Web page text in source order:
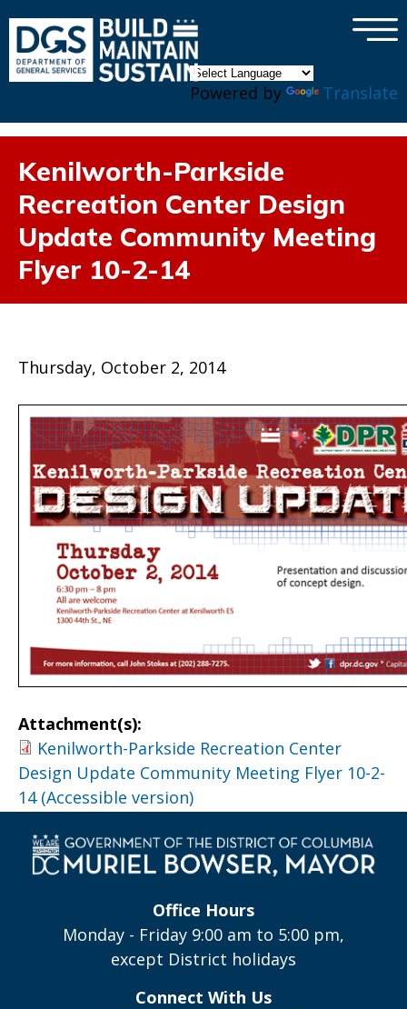
Powered by Translate
×
Kenilworth-Parkside
Recreation Center Design
Update Community Meeting
Flyer 10-2-14
Thursday, October 2, 2014
Attachment(s):
Kenilworth-Parkside Recreation Center
Design Update Community Meeting Flyer 10-2-
14 (Accessible version)
Office Hours
Monday - Friday 9:00 am to 5:00 pm,
except District holidays
Connect With Us